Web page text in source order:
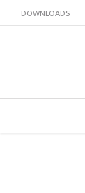
DOWNLOADS